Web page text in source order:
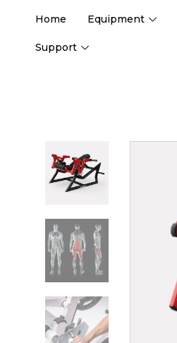
Home Equipment
Support